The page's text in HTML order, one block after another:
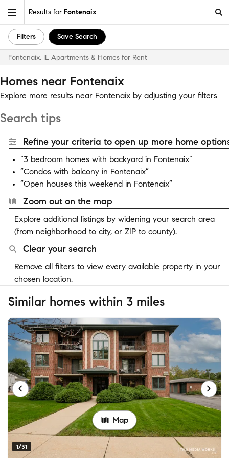
Results for Fontenaix
Filters Save Search
Fontenaix, IL Apartments & Homes for Rent
Homes near Fontenaix
Explore more results near Fontenaix by adjusting your filters
Search tips
Refine your criteria to open up more home
“3 bedroom homes with backyard in Fontenaix”
“Condos with balcony in Fontenaix”
“Open houses this weekend in Fontenaix”
Zoom out on the map
Explore additional listings by widening your search area
(from neighborhood to city, or ZIP to county).
Clear your search
Remove all filters to view every available property in your
chosen location.
Similar homes within 3 miles
1/31
Map